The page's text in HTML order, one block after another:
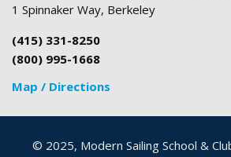
1 Spinnaker Way, Berkeley
(415) 331-8250
(800) 995-1668
Map / Directions
© 2025, Modern Sailing School &